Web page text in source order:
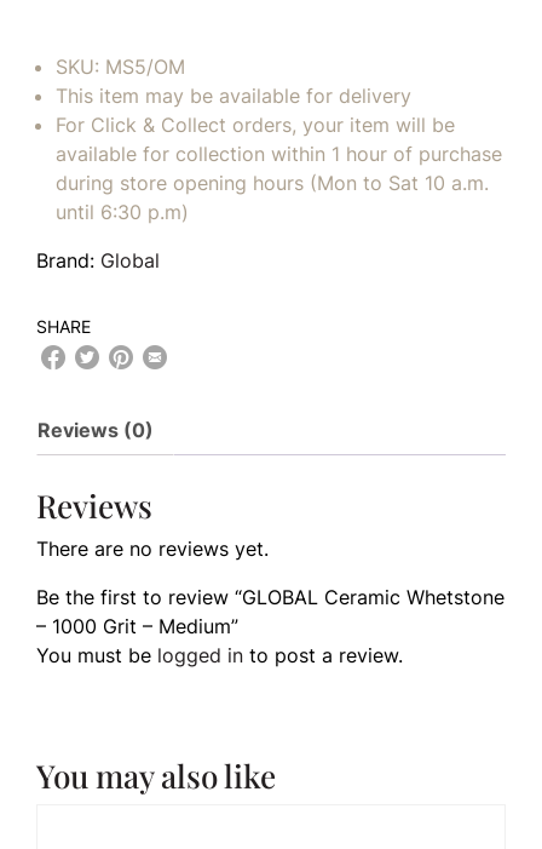
SKU: MS5/OM
This item may be available for delivery
For Click & Collect orders, your item will be
available for collection within 1 hour of purchase
during store opening hours (Mon to Sat 10 a.m.
until 6:30 p.m)
Brand: Global
SHARE
Reviews (0)
Reviews
There are no reviews yet.
Be the first to review “GLOBAL Ceramic Whetstone
– 1000 Grit – Medium”
You must be logged in to post a review.
You may also like